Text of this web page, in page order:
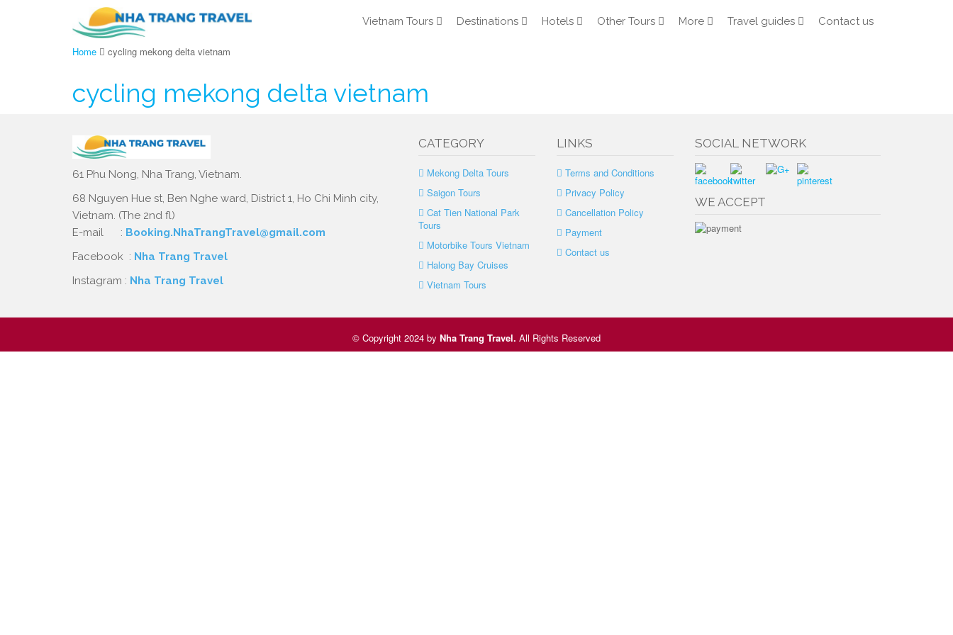
Vietnam Tours Destinations Hotels Other Tours More Travel guides Contact us
Home cycling mekong delta vietnam
cycling mekong delta vietnam
61 Phu Nong, Nha Trang, Vietnam.
68 Nguyen Hue st, Ben Nghe ward, District 1, Ho Chi Minh city,
Vietnam. (The 2nd fl)
E-mail : Booking.NhaTrangTravel@gmail.com
Facebook : Nha Trang Travel
Instagram : Nha Trang Travel
CATEGORY
Mekong Delta Tours
Saigon Tours
Cat Tien National Park
Tours
Motorbike Tours Vietnam
Halong Bay Cruises
Vietnam Tours
LINKS
Terms and Conditions
Privacy Policy
Cancellation Policy
Payment
Contact us
SOCIAL NETWORK
WE ACCEPT
© Copyright 2024 by Nha Trang Travel. All Rights Reserved